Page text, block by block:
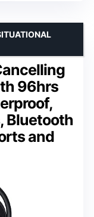
96hrs
Bluetooth
and